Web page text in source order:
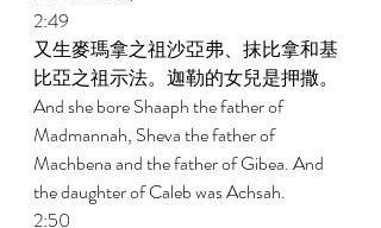
2:49
又生麥瑪拿之祖沙亞弗、抹比拿和基
比亞之祖示法。迦勒的女兒是押撒。
And she bore Shaaph the father of
Madmannah, Sheva the father of
Machbena and the father of Gibea. And
the daughter of Caleb was Achsah.
2:50